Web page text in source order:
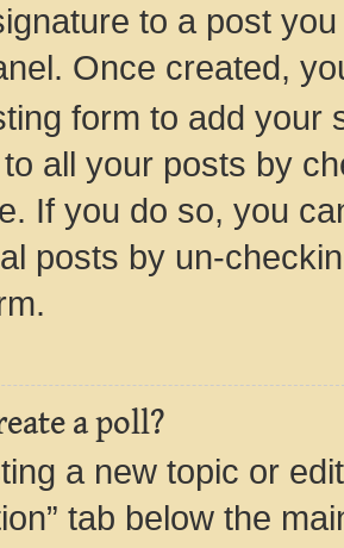
to a post
Once created,
form to add your
all your posts by
If you do so, you
posts by un-
a poll?
a new topic or
tab below the